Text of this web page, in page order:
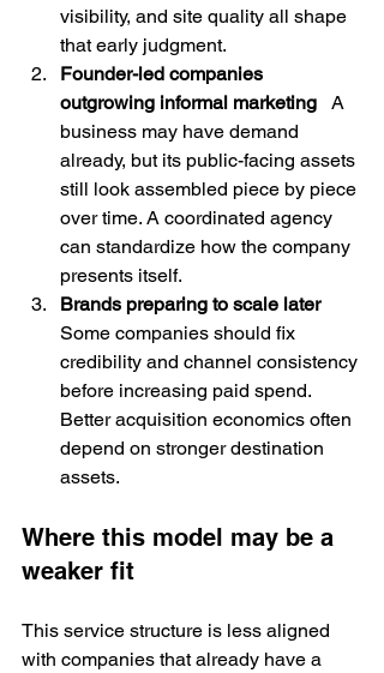
visibility, and site quality all shape
that early judgment.
Founder-led companies
outgrowing informal marketing
   A
business may have demand
already, but its public-facing assets
still look assembled piece by piece
over time. A coordinated agency
can standardize how the company
presents itself.
Brands preparing to scale later
Some companies should fix
credibility and channel consistency
before increasing paid spend.
Better acquisition economics often
depend on stronger destination
assets.
Where this model may be a
weaker fit
This service structure is less aligned
with companies that already have a